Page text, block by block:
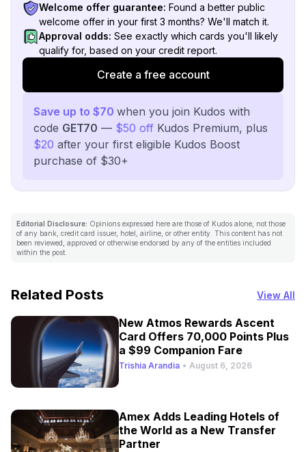
Welcome offer guarantee: Found a better public
welcome offer in your first 3 months? We'll match it.
Approval odds: See exactly which cards you'll likely
qualify for, based on your credit report.
Create a free account
Save up to $70 when you join Kudos with
code GET70 — $50 off Kudos Premium, plus
$20 after your first eligible Kudos Boost
purchase of $30+
Editorial Disclosure: Opinions expressed here are those of Kudos alone, not those
of any bank, credit card issuer, hotel, airline, or other entity. This content has not
been reviewed, approved or otherwise endorsed by any of the entities included
within the post.
Related Posts View All
New Atmos Rewards Ascent
Card Offers 70,000 Points Plus
a $99 Companion Fare
Trishia Arandia • August 6, 2026
Amex Adds Leading Hotels of
the World as a New Transfer
Partner